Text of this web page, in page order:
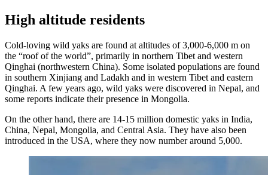
High altitude residents
Cold-loving wild yaks are found at altitudes of 3,000-6,000 m on
the “roof of the world”, primarily in northern Tibet and western
Qinghai (northwestern China). Some isolated populations are found
in southern Xinjiang and Ladakh and in western Tibet and eastern
Qinghai. A few years ago, wild yaks were discovered in Nepal, and
some reports indicate their presence in Mongolia.
On the other hand, there are 14-15 million domestic yaks in India,
China, Nepal, Mongolia, and Central Asia. They have also been
introduced in the USA, where they now number around 5,000.